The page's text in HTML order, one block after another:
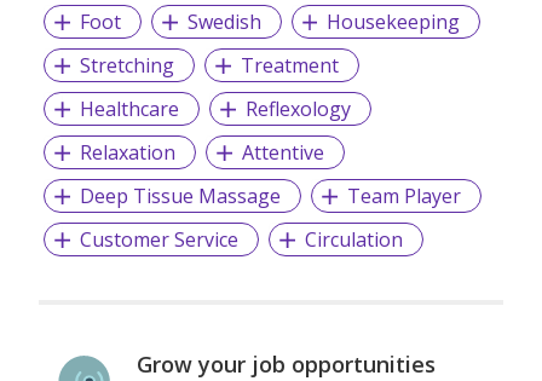
Foot
Swedish
Housekeeping
Stretching
Treatment
Healthcare
Reflexology
Relaxation
Attentive
Deep Tissue Massage
Team Player
Customer Service
Circulation
Grow your job opportunities